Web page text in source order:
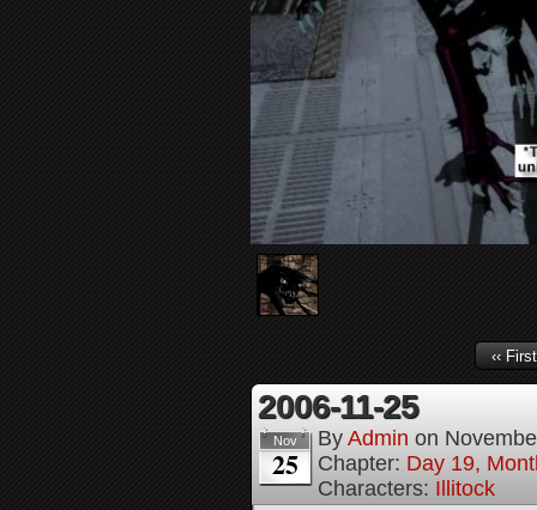
‹‹ First
2006-11-25
Nov
25
By Admin on
Chapter: Day 19,
Characters: Illitock